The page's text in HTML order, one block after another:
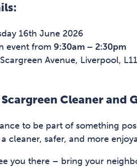
16th June 2026
event from 9:30am – 2:30pm
Scargreen Avenue, Liverpool,
Scargreen Cleaner and
to be part of something
cleaner, safer, and more
you there – bring your